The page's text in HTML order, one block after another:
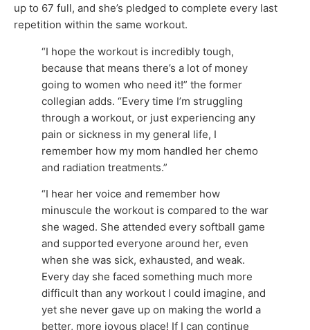
up to 67 full, and she’s pledged to complete every last
repetition within the same workout.
“I hope the workout is incredibly tough,
because that means there’s a lot of money
going to women who need it!” the former
collegian adds. “Every time I’m struggling
through a workout, or just experiencing any
pain or sickness in my general life, I
remember how my mom handled her chemo
and radiation treatments.”
“I hear her voice and remember how
minuscule the workout is compared to the war
she waged. She attended every softball game
and supported everyone around her, even
when she was sick, exhausted, and weak.
Every day she faced something much more
difficult than any workout I could imagine, and
yet she never gave up on making the world a
better, more joyous place! If I can continue